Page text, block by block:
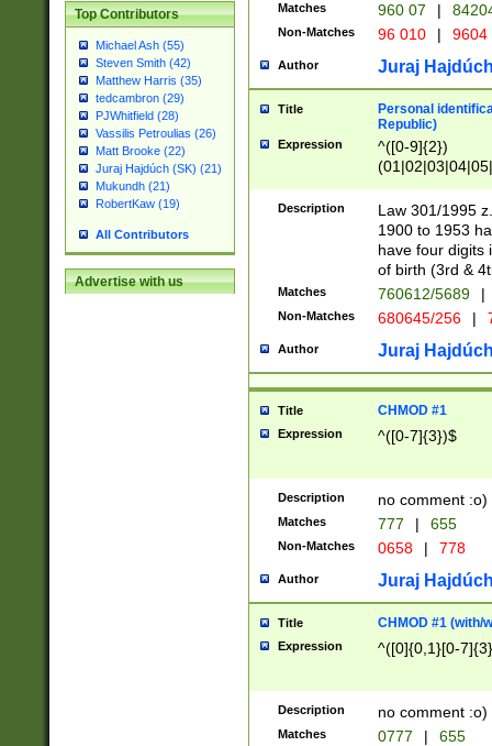
Top Contributors
Michael Ash (55)
Steven Smith (42)
Matthew Harris (35)
tedcambron (29)
PJWhitfield (28)
Vassilis Petroulias (26)
Matt Brooke (22)
Juraj Hajdúch (SK) (21)
Mukundh (21)
RobertKaw (19)
All Contributors
Advertise with us
Matches 960 07 |
Non-Matches 96 010 | 9604
Author Juraj
Title
Personal
Republic)
Expression
^([0-9]{2})
1]{1}))/([0-
Description
Law 301/1995
1900 to 1953
have four digits
of birth (3rd &
Matches 760612/5689 |
Non-Matches 680645/256 |
Author Juraj
Title CHMOD #1
Expression ^([0-7]{3})$
Description no comment :o)
Matches 777 | 655
Non-Matches 0658 | 778
Author Juraj
Title CHMOD #1 (with/
Expression ^([0]{0,1}[0-
Description no comment :o)
Matches 0777 | 655